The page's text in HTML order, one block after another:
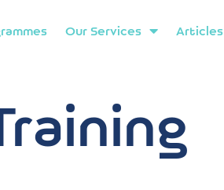
Our Services Articles